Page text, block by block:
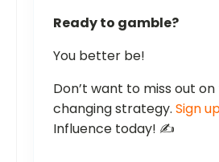
Ready to gamble?
You better be!
Don’t want to miss out
changing strategy. Sign
Influence today! ✍️